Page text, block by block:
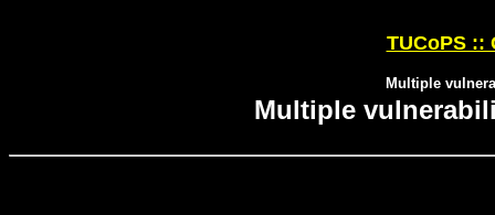
TUCoPS ::
Multiple
Multiple